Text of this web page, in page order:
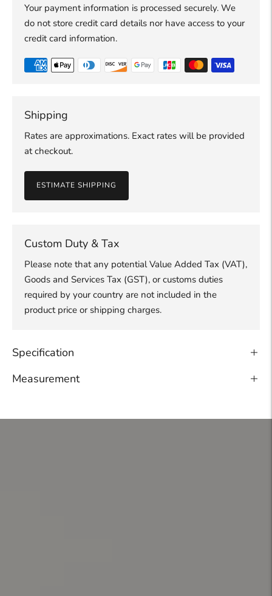
Your payment information is processed securely. We
do not store credit card details nor have access to your
credit card information.
Shipping
Rates are approximations. Exact rates will be provided
at checkout.
ESTIMATE SHIPPING
Custom Duty & Tax
Please note that any potential Value Added Tax (VAT),
Goods and Services Tax (GST), or customs duties
required by your country are not included in the
product price or shipping charges.
Specification
Measurement
product